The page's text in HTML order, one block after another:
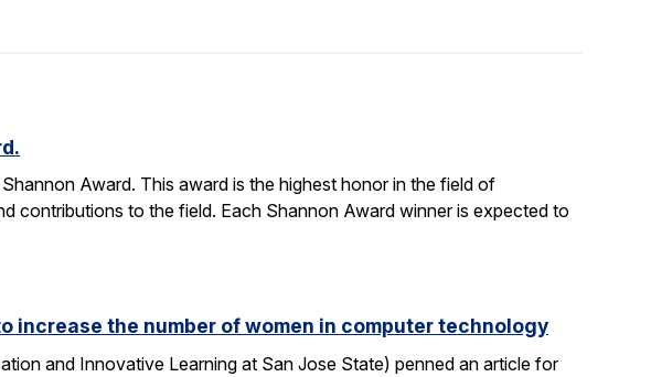
Award. This award is the highest honor in the field of
contributions to the field. Each Shannon Award winner is expected to
increase the number of women in computer technology
and Innovative Learning at San Jose State) penned an article for